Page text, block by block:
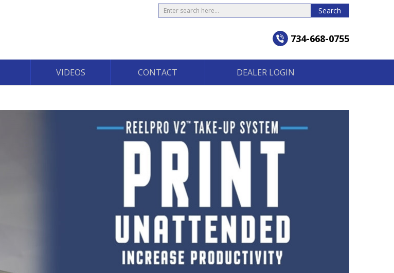
Search Search
734-668-0755
VIDEOS CONTACT DEALER LOGIN